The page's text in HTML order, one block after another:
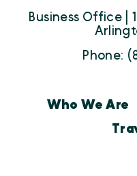
Business Office |
Phone:
Who We Are